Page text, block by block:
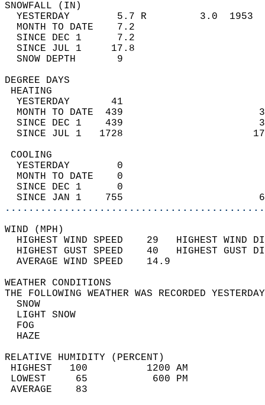
YESTERDAY        5.7 R         3.0
MONTH TO DATE    7.2
SINCE DEC 1      7.2
SINCE JUL 1     17.8
SNOW DEPTH
DEGREE
YESTERDAY       41
MONTH TO DATE  439
SINCE DEC 1    439
SINCE JUL 1   1728
YESTERDAY        0
MONTH TO DATE    0
SINCE DEC 1      0
SINCE JAN 1    755
WIND
HIGHEST WIND SPEED    29   HIGHEST
HIGHEST GUST SPEED    40   HIGHEST
AVERAGE WIND
WEATHER
THE FOLLOWING WEATHER WAS
LIGHT
RELATIVE HUMIDITY (PERCENT)
HIGHEST   100
LOWEST     65